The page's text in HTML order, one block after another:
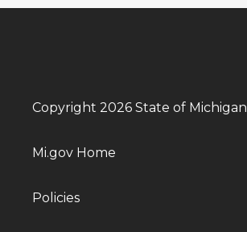
Copyright 2026 State of Michigan
Mi.gov Home
Policies